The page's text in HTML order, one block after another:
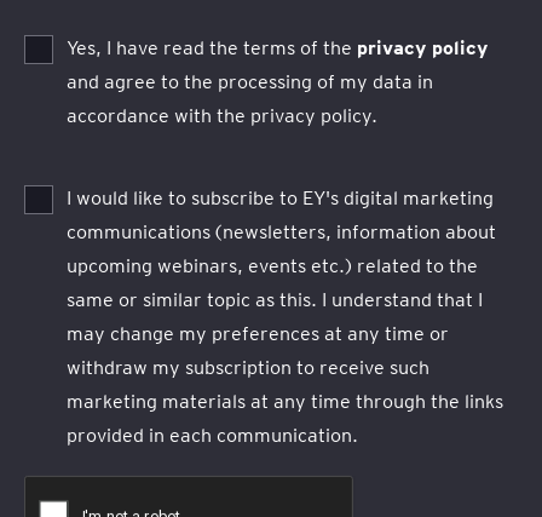
Yes, I have read the terms of the privacy policy
and agree to the processing of my data in
accordance with the privacy policy.
I would like to subscribe to EY's digital marketing
communications (newsletters, information about
upcoming webinars, events etc.) related to the
same or similar topic as this. I understand that I
may change my preferences at any time or
withdraw my subscription to receive such
marketing materials at any time through the links
provided in each communication.